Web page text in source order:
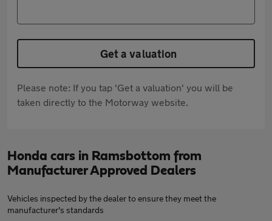
Get a valuation
Please note: If you tap 'Get a valuation' you will be
taken directly to the Motorway website.
Honda cars in Ramsbottom from
Manufacturer Approved Dealers
Vehicles inspected by the dealer to ensure they meet the
manufacturer's standards